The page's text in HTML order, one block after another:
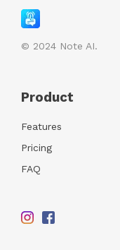
© 2024 Note AI.
Product
Features
Pricing
FAQ